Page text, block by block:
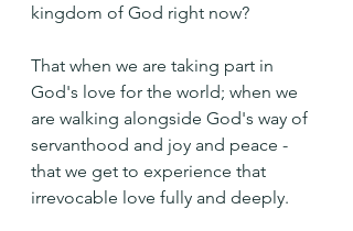
kingdom of God right now?
That when we are taking part in
God's love for the world; when we
are walking alongside God's way of
servanthood and joy and peace -
that we get to experience that
irrevocable love fully and deeply.